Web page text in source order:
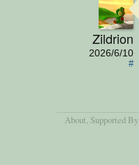
Zildrion
2026/6/10
#
About, Supported By